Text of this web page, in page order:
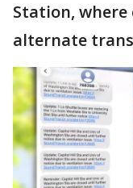
Station,
alternate